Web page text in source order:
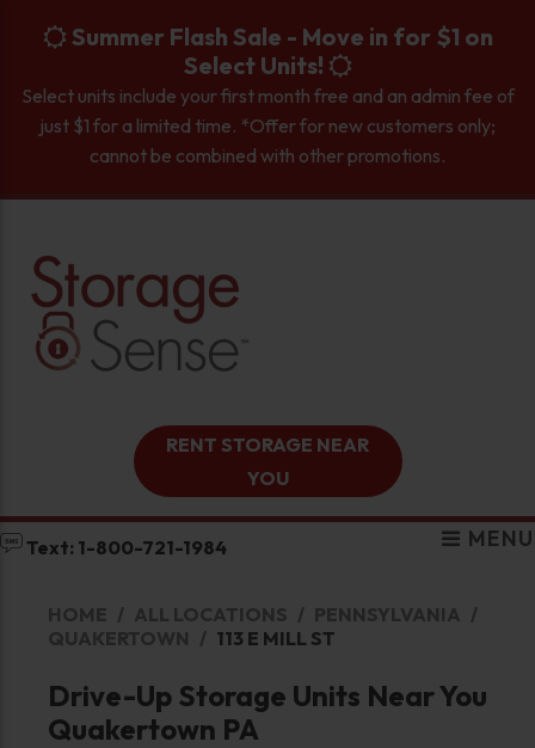
Summer Flash Sale - Move in for $1 on
Select Units!
Select units include your first month free and an admin fee of
just $1 for a limited time. *Offer for new customers only;
cannot be combined with other promotions.
RENT STORAGE NEAR
YOU
Text: 1-800-721-1984 MENU
HOME ALL LOCATIONS
PENNSYLVANIA
QUAKERTOWN
113 E MILL ST
Drive-Up Storage Units Near You
Quakertown PA